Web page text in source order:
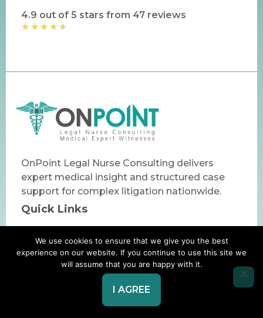
4.9 out of 5 stars from 47 reviews
★ ★ ★ ★ ★
OnPoint Legal Nurse Consulting delivers
expert medical insight and structured case
support for complex litigation nationwide.
Quick Links
About Us
Core Service
We use cookies to ensure that we give you the best
experience on our website. If you continue to use this site we
will assume that you are happy with it.
I AGREE